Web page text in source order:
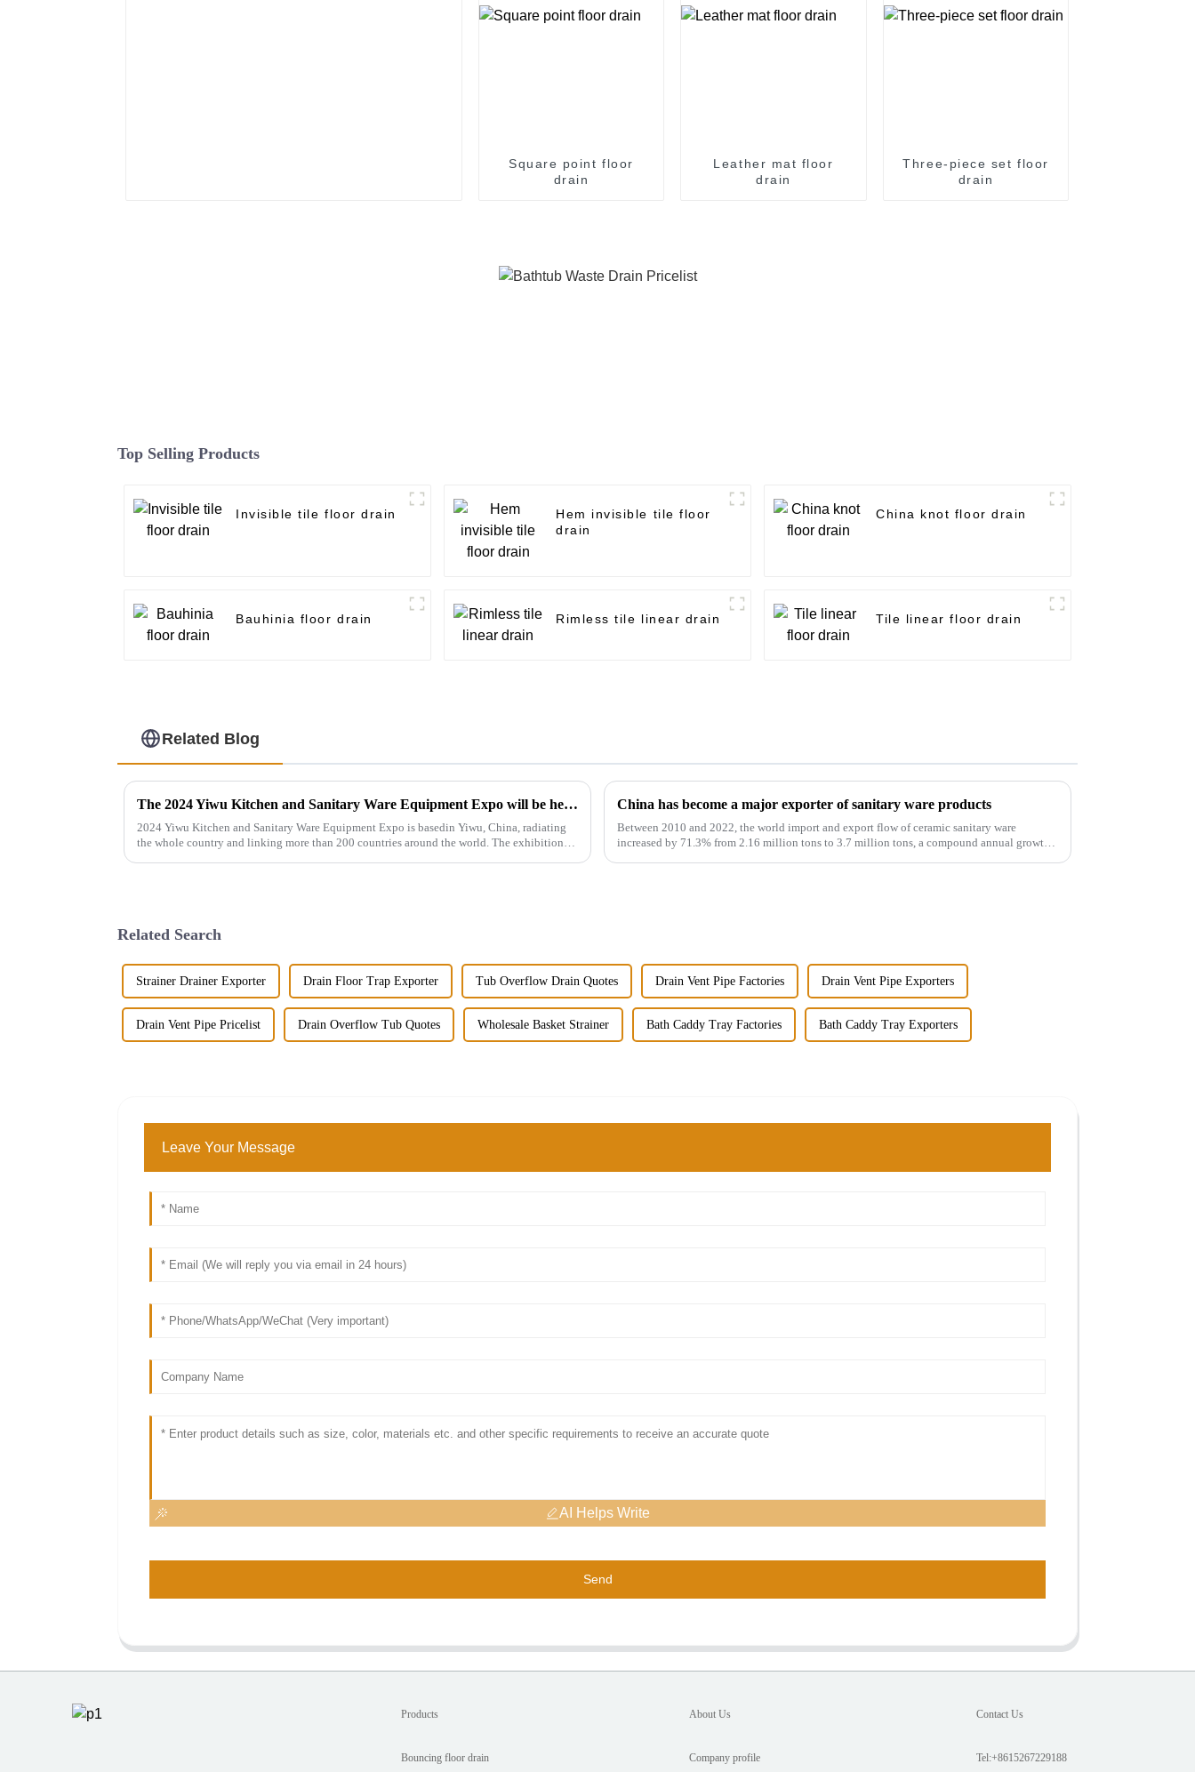
Square point floor
drain
Leather mat floor
drain
Three-piece set floor
drain
Top Selling Products
Invisible tile floor drain
Hem invisible tile floor
drain
China knot floor drain
Bauhinia floor drain Rimless tile linear drain Tile linear floor drain
Related Blog
The 2024 Yiwu Kitchen and Sanitary Ware Equipment Expo will be held from 28th to 30th this month in Yiwu International Expo Center
2024 Yiwu Kitchen and Sanitary Ware Equipment Expo is basedin Yiwu, China, radiating
the whole country and linking more than 200 countries around the world. The exhibition
China has become a major exporter of sanitary ware products
Between 2010 and 2022, the world import and export flow of ceramic sanitary ware
increased by 71.3% from 2.16 million tons to 3.7 million tons, a compound annual growth
Related Search
Strainer Drainer Exporter Drain Floor Trap Exporter Tub Overflow Drain Quotes Drain Vent Pipe Factories Drain Vent Pipe Exporters
Drain Vent Pipe Pricelist Drain Overflow Tub Quotes Wholesale Basket Strainer Bath Caddy Tray Factories Bath Caddy Tray Exporters
Leave Your Message
AI Helps Write
Send
Products
Bouncing floor drain
About Us
Company profile
Contact Us
Tel:+8615267229188